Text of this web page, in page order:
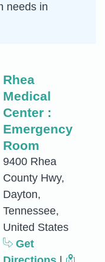
needs in
Rhea
Medical
Center :
Emergency
Room
9400 Rhea
County Hwy,
Dayton,
Tennessee,
United States
Get